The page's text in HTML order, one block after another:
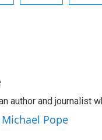
author and journalist
Pope